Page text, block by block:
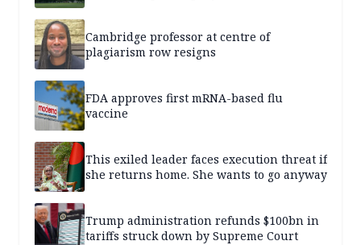
Cambridge professor at centre of
plagiarism row resigns
FDA approves first mRNA-based flu
vaccine
This exiled leader faces execution threat if
she returns home. She wants to go anyway
Trump administration refunds $100bn in
tariffs struck down by Supreme Court